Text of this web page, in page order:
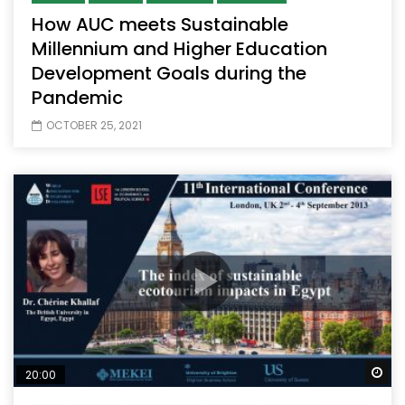
How AUC meets Sustainable
Millennium and Higher Education
Development Goals during the
Pandemic
OCTOBER 25, 2021
20:00